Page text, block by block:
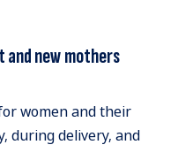
new mothers
women and their
during delivery, and